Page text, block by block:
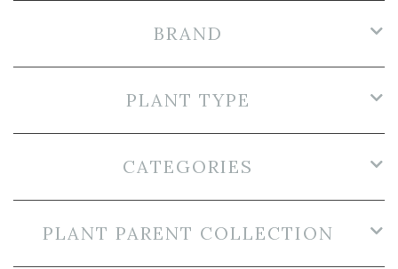
BRAND
PLANT TYPE
CATEGORIES
PLANT PARENT COLLECTION